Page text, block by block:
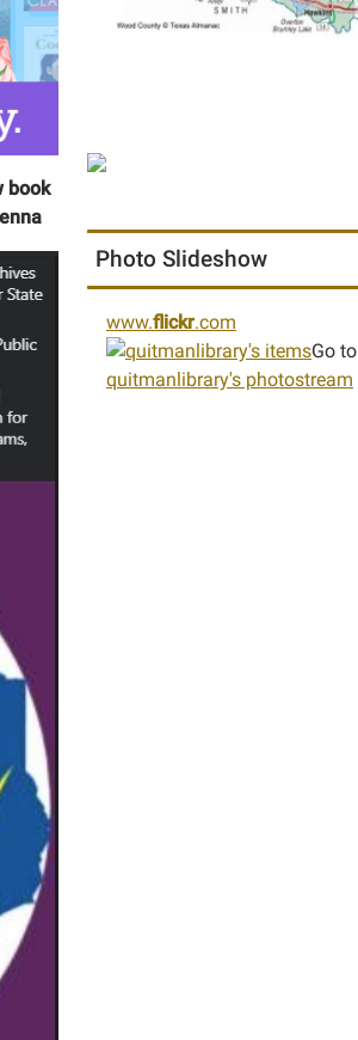
book
Photo Slideshow
www.flickr.com
Go to
quitmanlibrary's photostream